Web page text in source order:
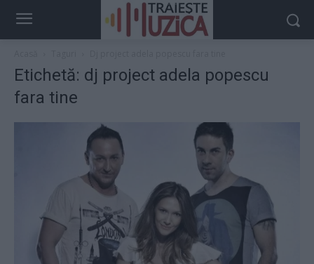
Etichetă: dj project adela popescu
fara tine